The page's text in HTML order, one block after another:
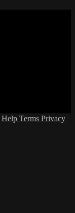
Help Terms Privacy